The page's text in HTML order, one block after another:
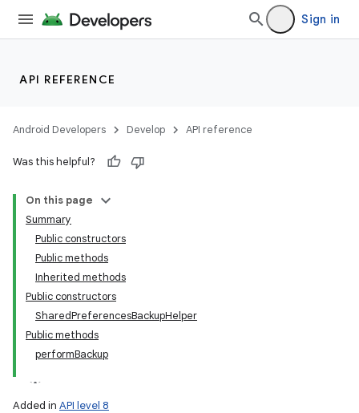
Sign in
API REFERENCE
Android Developers Develop API reference
Was this helpful?
On this page
Summary
Public constructors
Public methods
Inherited methods
Public constructors
SharedPreferencesBackupHelper
Public methods
performBackup
Added in API level 8